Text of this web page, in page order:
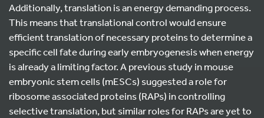
Additionally, translation is an energy demanding process.
This means that translational control would ensure
efficient translation of necessary proteins to determine a
specific cell fate during early embryogenesis when energy
is already a limiting factor. A previous study in mouse
embryonic stem cells (mESCs) suggested a role for
ribosome associated proteins (RAPs) in controlling
selective translation, but similar roles for RAPs are yet to